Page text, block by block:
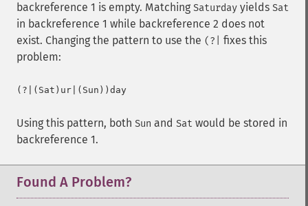
backreference 1 is empty. Matching Saturday yields Sat
in backreference 1 while backreference 2 does not
exist. Changing the pattern to use the (?|
fixes this
problem:
(?|(Sat)ur|(Sun))day
Using this pattern, both Sun and Sat would be stored in
backreference 1.
Found A Problem?